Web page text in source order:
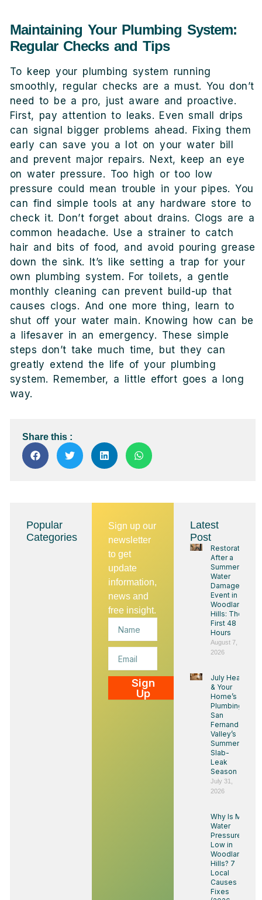
Maintaining Your Plumbing System:
Regular Checks and Tips
To keep your plumbing system running
smoothly, regular checks are a must. You don’t
need to be a pro, just aware and proactive.
First, pay attention to leaks. Even small drips
can signal bigger problems ahead. Fixing them
early can save you a lot on your water bill
and prevent major repairs. Next, keep an eye
on water pressure. Too high or too low
pressure could mean trouble in your pipes. You
can find simple tools at any hardware store to
check it. Don’t forget about drains. Clogs are a
common headache. Use a strainer to catch
hair and bits of food, and avoid pouring grease
down the sink. It’s like setting a trap for your
own plumbing system. For toilets, a gentle
monthly cleaning can prevent build-up that
causes clogs. And one more thing, learn to
shut off your water main. Knowing how can be
a lifesaver in an emergency. These simple
steps don’t take much time, but they can
greatly extend the life of your plumbing
system. Remember, a little effort goes a long
way.
Share this :
Popular
Categories
Sign up our
newsletter
to get
update
information,
news and
free insight.
Sign
Up
Latest
Post
Restoration
After a
Summer
Water
Damage
Event in
Woodland
Hills: The
First 48
Hours
August 7,
2026
July Heat
& Your
Home’s
Plumbing:
San
Fernando
Valley’s
Summer
Slab-
Leak
Season
July 31,
2026
Why Is My
Water
Pressure
Low in
Woodland
Hills? 7
Local
Causes &
Fixes